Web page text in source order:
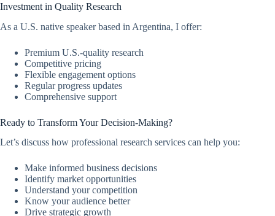
Investment in Quality Research
As a U.S. native speaker based in Argentina, I offer:
Premium U.S.-quality research
Competitive pricing
Flexible engagement options
Regular progress updates
Comprehensive support
Ready to Transform Your Decision-Making?
Let’s discuss how professional research services can help you:
Make informed business decisions
Identify market opportunities
Understand your competition
Know your audience better
Drive strategic growth